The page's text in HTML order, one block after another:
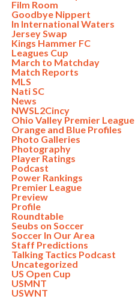
Film Room
Goodbye Nippert
In International Waters
Jersey Swap
Kings Hammer FC
Leagues Cup
March to Matchday
Match Reports
MLS
Nati SC
News
NWSL2Cincy
Ohio Valley Premier League
Orange and Blue Profiles
Photo Galleries
Photography
Player Ratings
Podcast
Power Rankings
Premier League
Preview
Profile
Roundtable
Seubs on Soccer
Soccer In Our Area
Staff Predictions
Talking Tactics Podcast
Uncategorized
US Open Cup
USMNT
USWNT